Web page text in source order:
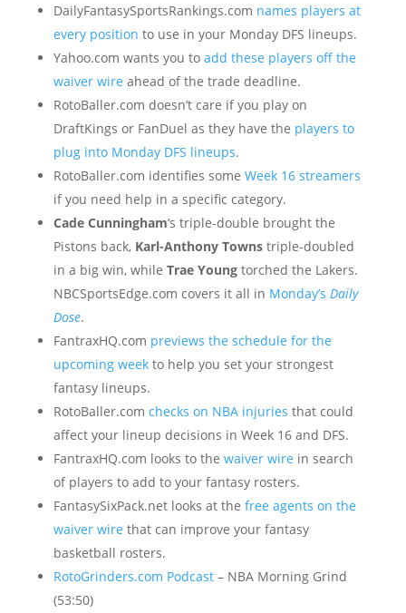
DailyFantasySportsRankings.com names players at
every position to use in your Monday DFS lineups.
Yahoo.com wants you to add these players off the
waiver wire ahead of the trade deadline.
RotoBaller.com doesn’t care if you play on
DraftKings or FanDuel as they have the players to
plug into Monday DFS lineups.
RotoBaller.com identifies some Week 16 streamers
if you need help in a specific category.
Cade Cunningham‘s triple-double brought the
Pistons back, Karl-Anthony Townstriple-doubled
in a big win, while Trae Youngtorched the Lakers.
NBCSportsEdge.com covers it all in Monday’s Daily
Dose.
FantraxHQ.com previews the schedule for the
upcoming weekto help you set your strongest
fantasy lineups.
RotoBaller.com checks on NBA injuries that could
affect your lineup decisions in Week 16 and DFS.
FantraxHQ.com looks to the waiver wire in search
of players to add to your fantasy rosters.
FantasySixPack.net looks at the free agents on the
waiver wire that can improve your fantasy
basketball rosters.
RotoGrinders.com Podcast– NBA Morning Grind
(53:50)